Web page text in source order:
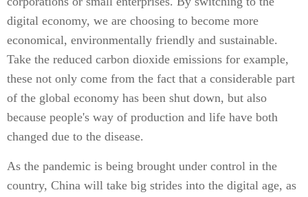
digital economy, we are choosing to become more
economical, environmentally friendly and sustainable.
Take the reduced carbon dioxide emissions for example,
these not only come from the fact that a considerable part
of the global economy has been shut down, but also
because people's way of production and life have both
changed due to the disease.
As the pandemic is being brought under control in the
country, China will take big strides into the digital age, as